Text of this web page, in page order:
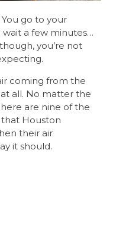
go to your
wait a few minutes…
you’re not
coming from the
all. No matter the
are nine of the
that Houston
their air
it should.